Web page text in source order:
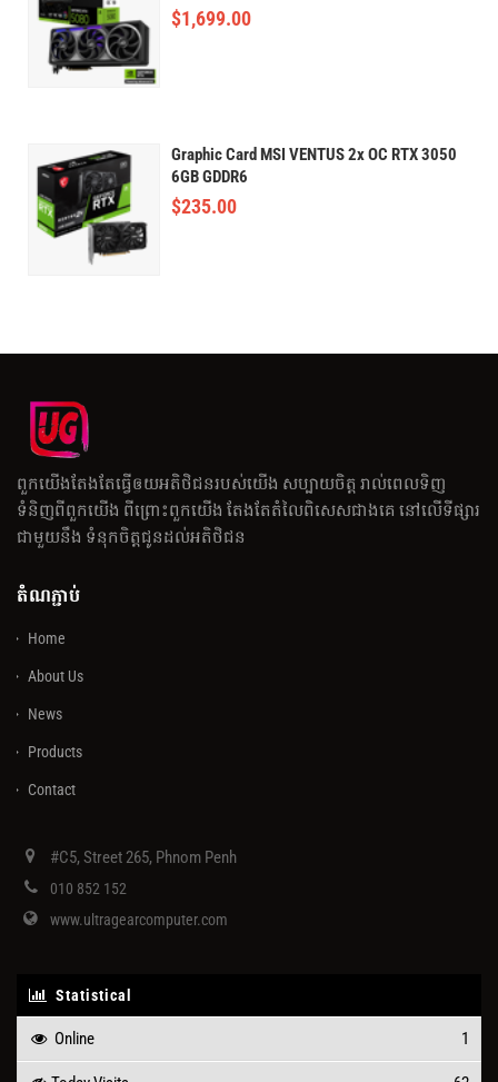
$1,699.00
Graphic Card MSI VENTUS 2x OC RTX 3050
6GB GDDR6
$235.00
ពួកយើងតែងតែធ្វើឲយអតិថិជនរបស់យើង សប្បាយចិត្ត រាល់ពេលទិញ
ទំនិញពីពួកយើង ពីព្រោះពួកយើង តែងតែតំលៃពិសេសជាងគេ នៅលើទីផ្សារ
ជាមួយនឹង ទំនុកចិត្តជូនដល់អតិថិជន
តំណភ្ជាប់
Home
About Us
News
Products
Contact
#C5, Street 265, Phnom Penh
010 852 152
www.ultragearcomputer.com
Statistical
Online 1